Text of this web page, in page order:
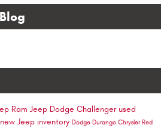
Ram Jeep Dodge Challenger used
new Jeep inventory Dodge Durango Chrysler Red